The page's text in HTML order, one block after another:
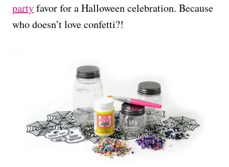
partyfavor for a Halloween celebration. Because
who doesn’t love confetti?!